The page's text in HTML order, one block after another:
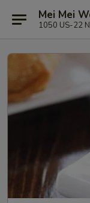
Mei Mei
1050 US-22